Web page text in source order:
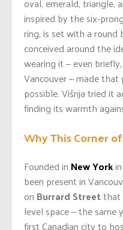
inspired by the six-
ring, is set with a
conceived around the
wearing it — even
Vancouver — made
possible. Višnja tried it
finding its warmth
Why This Corner
Founded in New Yorkin
been present in
on Burrard Streetthat
level space — the same
first Canadian city to